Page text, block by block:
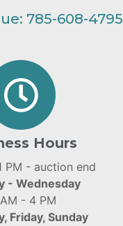
785-608-4795
Hours
PM - auction end
- Wednesday
- 4 PM
Friday, Sunday